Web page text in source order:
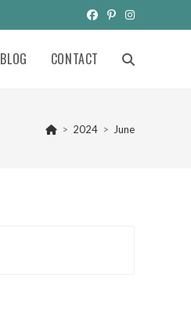
BLOG CONTACT TOGGLE
> 2024 > June